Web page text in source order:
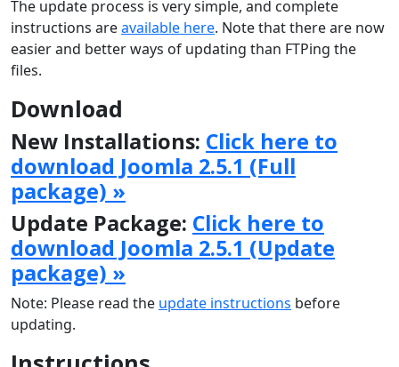
The update process is very simple, and complete
instructions areavailable here. Note that there are now
easier and better ways of updating than FTPing the
files.
Download
New Installations: Click here to
download Joomla 2.5.1 (Full
package) »
Update Package: Click here to
download Joomla 2.5.1 (Update
package) »
Note: Please read the update instructions before
updating.